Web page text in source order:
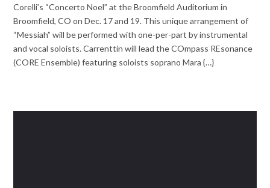
Corelli’s “Concerto Noel” at the Broomfield Auditorium in
Broomfield, CO on Dec. 17 and 19. This unique arrangement of
“Messiah” will be performed with one-per-part by instrumental
and vocal soloists. Carrenttín will lead the COmpass REsonance
(CORE Ensemble) featuring soloists soprano Mara {…}